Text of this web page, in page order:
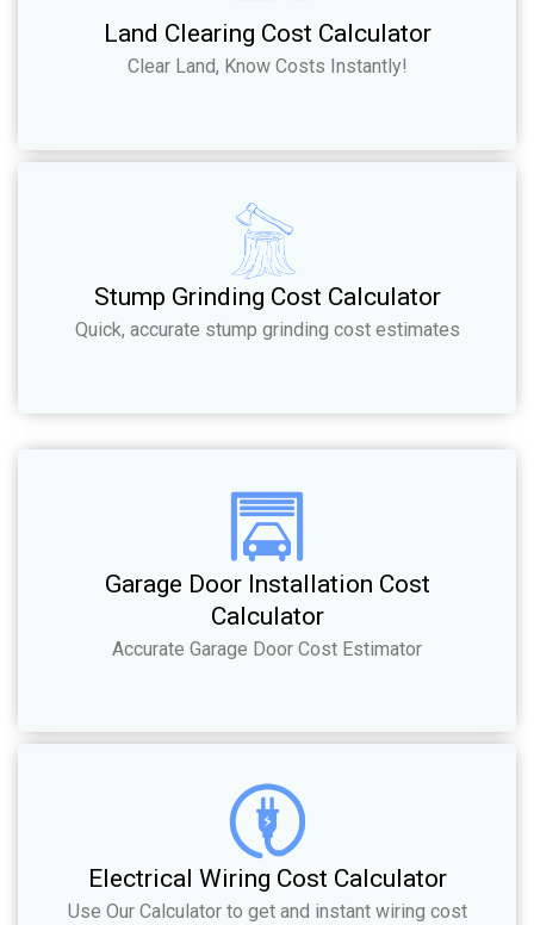
Land Clearing Cost Calculator
Clear Land, Know Costs Instantly!
Stump Grinding Cost Calculator
Quick, accurate stump grinding cost estimates​​​
Garage Door Installation Cost
Calculator
Accurate Garage Door Cost Estimator
Electrical Wiring Cost Calculator
Use Our Calculator to get and instant wiring cost